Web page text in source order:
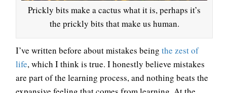
Prickly bits make a cactus what it is, perhaps it’s
the prickly bits that make us human.
I’ve written before about mistakes being the zest of
life, which I think is true. I honestly believe mistakes
are part of the learning process, and nothing beats the